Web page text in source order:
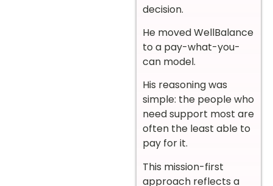
decision.
He moved WellBalance
to a pay-what-you-
can model.
His reasoning was
simple: the people who
need support most are
often the least able to
pay for it.
This mission-first
approach reflects a